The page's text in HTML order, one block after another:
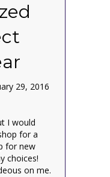
29, 2016
I would
for a
for new
choices!
on me.